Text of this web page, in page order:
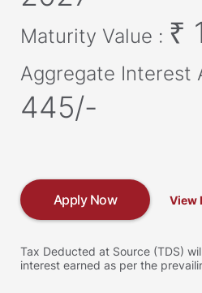
Maturity Value : ₹
Aggregate Interest
445/-
Apply Now View
Tax Deducted at Source (TDS)
interest earned as per the